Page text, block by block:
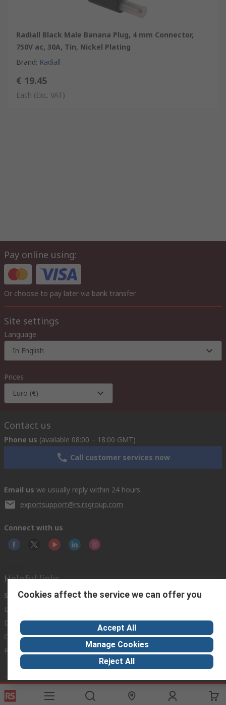
Radiall Black Male Banana Plug, 4 mm Connector,
750V ac, 30A, Tin, Nickel Plating
Brand: Radiall
€ 19.45
Each (Exc. VAT)
Pay online using:
Or choose to pay later via bank transfer
Site settings
Language
In English
Prices
Euro (€)
Contact us
Phone us (available 08:00 – 18:00 GMT)
Call customer services now
Email us we usually reply within 24 hours
exportsupport@rs.rsgroup.com
Connect with us
Helpful links
Services
Export
Delivery Options
Calibration
RS Export App
About RS
Worldwide
Corporate Group
ESG
Discovery
Automotive
Food & Beverage
Website Terms Conditions of Sale Privacy Policy
Cookie
Policy
Cookies affect the service we can offer you
Accept All
Manage Cookies
Reject All